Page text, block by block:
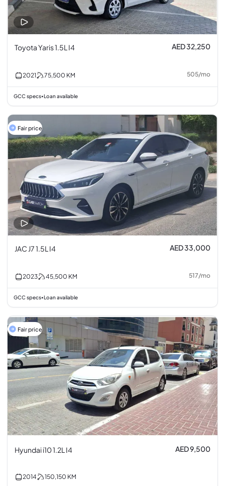
Toyota Yaris 1.5L I4 AED 32,250
2021 75,500 KM 505/mo
GCC specs• Loan available
Fair price
JAC J7 1.5L I4 AED 33,000
2023 45,500 KM 517/mo
GCC specs• Loan available
Fair price
Hyundai i10 1.2L I4 AED 9,500
2014 150,150 KM